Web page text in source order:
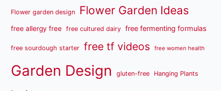
Flower garden design Flower Garden Ideas
free allergy free free cultured dairy free fermenting formulas
free sourdough starter free tf videos free women health
Garden Design gluten-free Hanging Plants